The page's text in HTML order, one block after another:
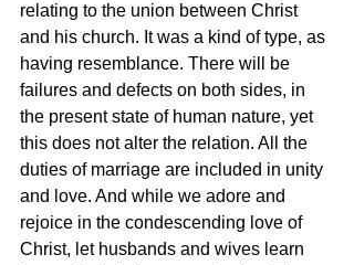
relating to the union between Christ
and his church. It was a kind of type, as
having resemblance. There will be
failures and defects on both sides, in
the present state of human nature, yet
this does not alter the relation. All the
duties of marriage are included in unity
and love. And while we adore and
rejoice in the condescending love of
Christ, let husbands and wives learn